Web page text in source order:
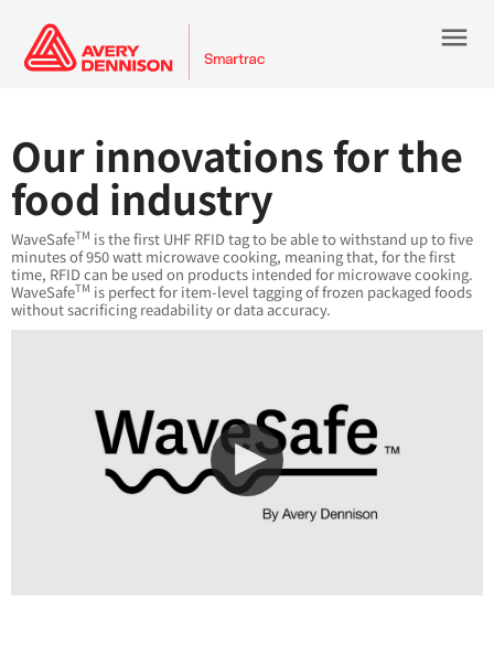
menu
Our innovations for the
food industry
WaveSafeTM is the first UHF RFID tag to be able to withstand up to five
minutes of 950 watt microwave cooking, meaning that, for the first
time, RFID can be used on products intended for microwave cooking.
WaveSafeTM is perfect for item-level tagging of frozen packaged foods
without sacrificing readability or data accuracy.